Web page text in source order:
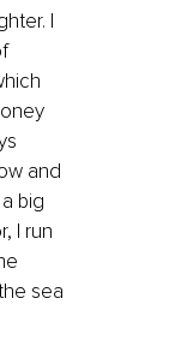
I
and
big
I run
sea